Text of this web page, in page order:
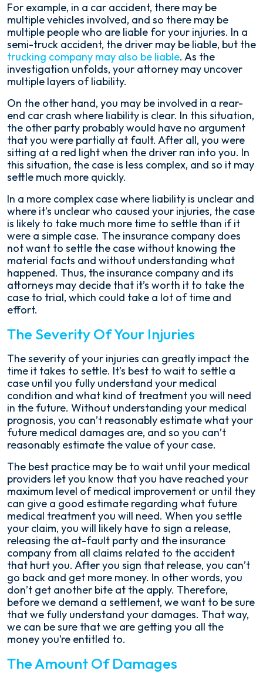
For example, in a car accident, there may be
multiple vehicles involved, and so there may be
multiple people who are liable for your injuries. In a
semi-truck accident, the driver may be liable, but the
trucking company may also be liable. As the
investigation unfolds, your attorney may uncover
multiple layers of liability.
On the other hand, you may be involved in a rear-
end car crash where liability is clear. In this situation,
the other party probably would have no argument
that you were partially at fault. After all, you were
sitting at a red light when the driver ran into you. In
this situation, the case is less complex, and so it may
settle much more quickly.
In a more complex case where liability is unclear and
where it’s unclear who caused your injuries, the case
is likely to take much more time to settle than if it
were a simple case. The insurance company does
not want to settle the case without knowing the
material facts and without understanding what
happened. Thus, the insurance company and its
attorneys may decide that it’s worth it to take the
case to trial, which could take a lot of time and
effort.
The Severity Of Your Injuries
The severity of your injuries can greatly impact the
time it takes to settle. It’s best to wait to settle a
case until you fully understand your medical
condition and what kind of treatment you will need
in the future. Without understanding your medical
prognosis, you can’t reasonably estimate what your
future medical damages are, and so you can’t
reasonably estimate the value of your case.
The best practice may be to wait until your medical
providers let you know that you have reached your
maximum level of medical improvement or until they
can give a good estimate regarding what future
medical treatment you will need. When you settle
your claim, you will likely have to sign a release,
releasing the at-fault party and the insurance
company from all claims related to the accident
that hurt you. After you sign that release, you can’t
go back and get more money. In other words, you
don’t get another bite at the apply. Therefore,
before we demand a settlement, we want to be sure
that we fully understand your damages. That way,
we can be sure that we are getting you all the
money you’re entitled to.
The Amount Of Damages